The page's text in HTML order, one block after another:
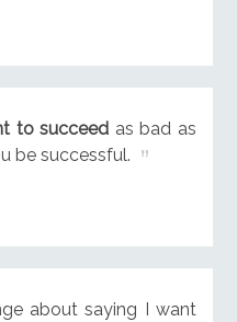
to succeed as bad as
be successful.
about saying I want